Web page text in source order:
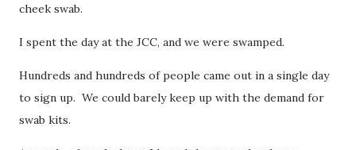
cheek swab.
I spent the day at the JCC, and we were swamped.
Hundreds and hundreds of people came out in a single day
to sign up. We could barely keep up with the demand for
swab kits.